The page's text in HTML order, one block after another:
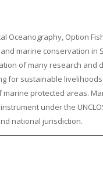
Oceanography, Option
marine conservation in
of many research and
for sustainable
protected areas.
under the
national jurisdiction.